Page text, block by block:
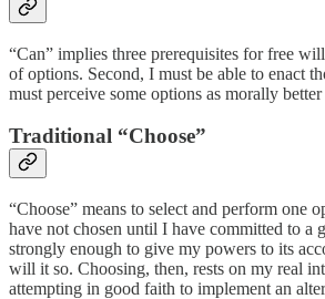
“Can” implies three prerequisites for free
of options. Second, I must be able to enact
must perceive some options as morally better
Traditional “Choose”
“Choose” means to select and perform one
have not chosen until I have committed to a
strongly enough to give my powers to its
will it so. Choosing, then, rests on my real
attempting in good faith to implement an